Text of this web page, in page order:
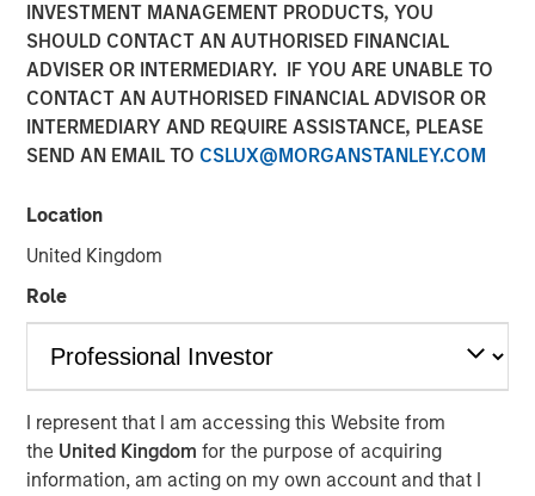
INVESTMENT MANAGEMENT PRODUCTS, YOU
SHOULD CONTACT AN AUTHORISED FINANCIAL
ADVISER OR INTERMEDIARY. IF YOU ARE UNABLE TO
CONTACT AN AUTHORISED FINANCIAL ADVISOR OR
INTERMEDIARY AND REQUIRE ASSISTANCE, PLEASE
SEND AN EMAIL TO CSLUX@MORGANSTANLEY.COM
Location
United Kingdom
Role
I represent that I am accessing this Website from
the United Kingdomfor the purpose of acquiring
information, am acting on my own account and that I
Play
A calm macro start to the year, strong technical demand,
and reduced policy uncertainty helped support fixed
video to find out more.
Broad Markets Fixed Income Team